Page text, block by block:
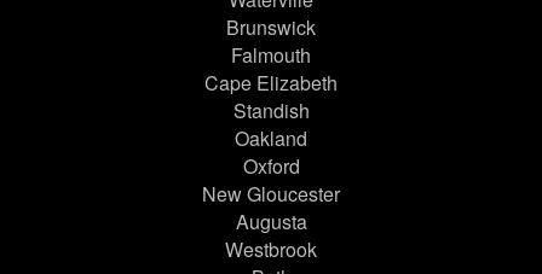
Brunswick
Falmouth
Cape Elizabeth
Standish
Oakland
Oxford
New Gloucester
Augusta
Westbrook